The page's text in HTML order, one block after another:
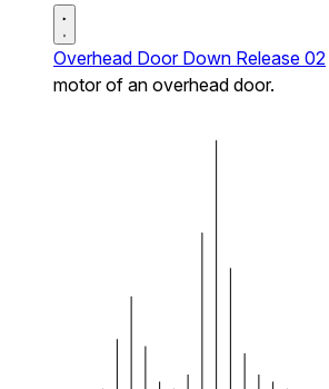
Overhead Door Down Release 02
motor of an overhead door.